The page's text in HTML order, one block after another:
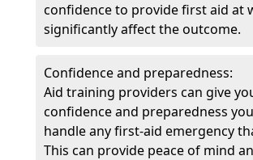
confidence to provide first aid at
significantly affect the outcome.
Confidence and preparedness:
Aid training providers can give
confidence and preparedness
handle any first-aid emergency
This can provide peace of mind